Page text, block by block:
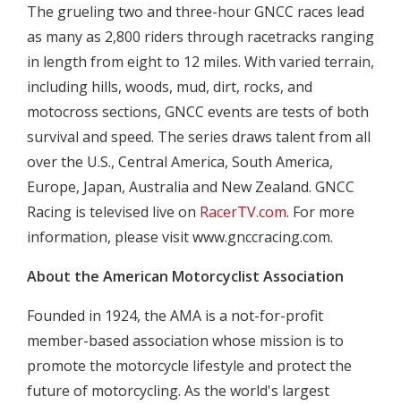
The grueling two and three-hour GNCC races lead
as many as 2,800 riders through racetracks ranging
in length from eight to 12 miles. With varied terrain,
including hills, woods, mud, dirt, rocks, and
motocross sections, GNCC events are tests of both
survival and speed. The series draws talent from all
over the U.S., Central America, South America,
Europe, Japan, Australia and New Zealand. GNCC
Racing is televised live on RacerTV.com. For more
information, please visit www.gnccracing.com.
About the American Motorcyclist Association
Founded in 1924, the AMA is a not-for-profit
member-based association whose mission is to
promote the motorcycle lifestyle and protect the
future of motorcycling. As the world's largest